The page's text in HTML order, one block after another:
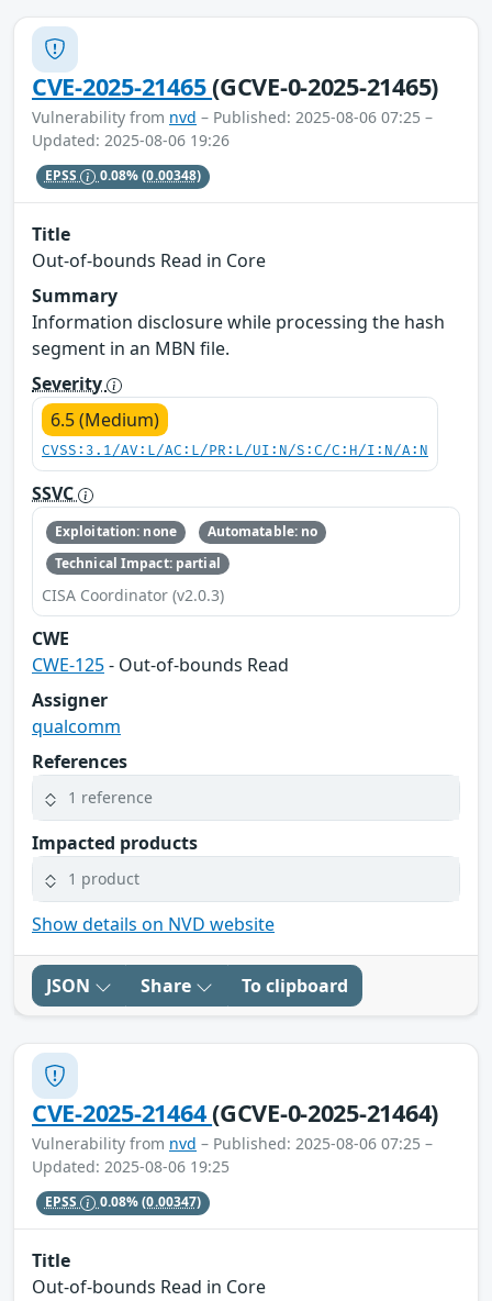
CVE-2025-21465(GCVE-0-2025-21465)
Vulnerability from nvd – Published: 2025-08-06 07:25 –
Updated: 2025-08-06 19:26
EPSS 0.08%(0.00348)
Title
Out-of-bounds Read in Core
Summary
Information disclosure while processing the hash
segment in an MBN file.
Severity
6.5 (Medium)
CVSS:3.1/AV:L/AC:L/PR:L/UI:N/S:C/C:H/I:N/A:N
SSVC
Exploitation: none
Automatable: no
Technical Impact: partial
CISA Coordinator (v2.0.3)
CWE
CWE-125- Out-of-bounds Read
Assigner
qualcomm
References
1 reference
Impacted products
1 product
Show details on NVD website
JSON Share To clipboard
CVE-2025-21464(GCVE-0-2025-21464)
Vulnerability from nvd – Published: 2025-08-06 07:25 –
Updated: 2025-08-06 19:25
EPSS 0.08%(0.00347)
Title
Out-of-bounds Read in Core